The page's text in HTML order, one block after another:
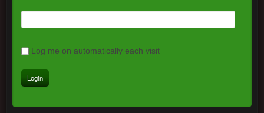
Log me on automatically each visit